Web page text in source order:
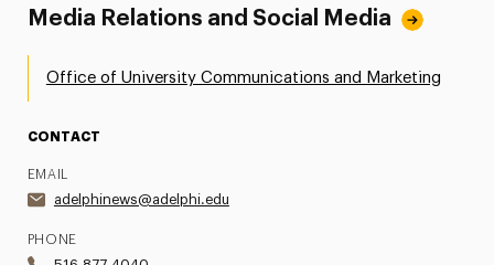
Media Relations and Social Media
Office of University Communications and Marketing
CONTACT
EMAIL
adelphinews@adelphi.edu
PHONE